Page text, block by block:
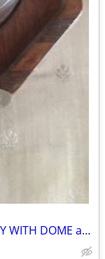
OCTAGONAL TEAKWOOD CHEESE TRAY WITH DOME and SPREADER